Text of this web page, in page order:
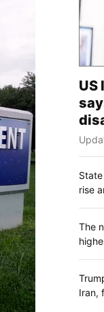
US
rise
The
Iran,